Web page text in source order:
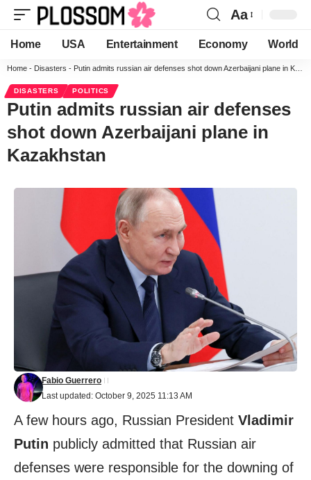
Aa
Home USA Entertainment Economy World
Home - Disasters - Putin admits russian air defenses shot down Azerbaijani plane in Kazakhstan
DISASTERS POLITICS
Putin admits russian air defenses
shot down Azerbaijani plane in
Kazakhstan
Last updated: October 9, 2025 11:13 AM
Fabio Guerrero
A few hours ago, Russian President Vladimir
Putin publicly admitted that Russian air
defenses were responsible for the downing of